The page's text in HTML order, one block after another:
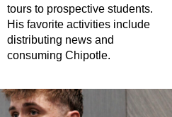
tours to prospective students.
His favorite activities include
distributing news and
consuming Chipotle.